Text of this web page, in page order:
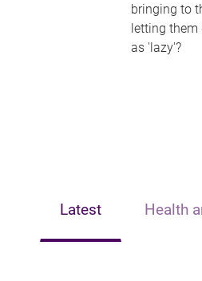
bringing to
letting them
as 'lazy'?
Latest Health